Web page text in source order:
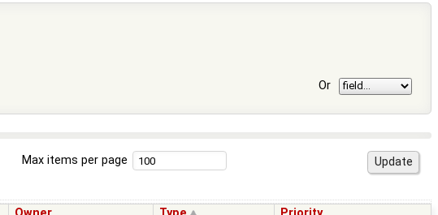
Or
Max items per page